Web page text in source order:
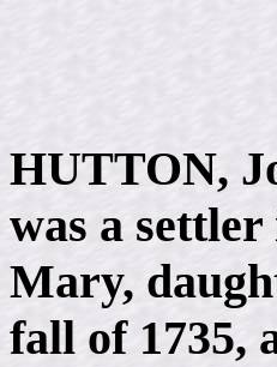
HUTTON,
was a
Mary,
fall of 1735,